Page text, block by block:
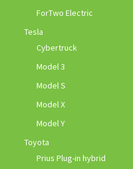
ForTwo Electric
Tesla
Cybertruck
Model 3
Model S
Model X
Model Y
Toyota
Prius Plug-in hybrid